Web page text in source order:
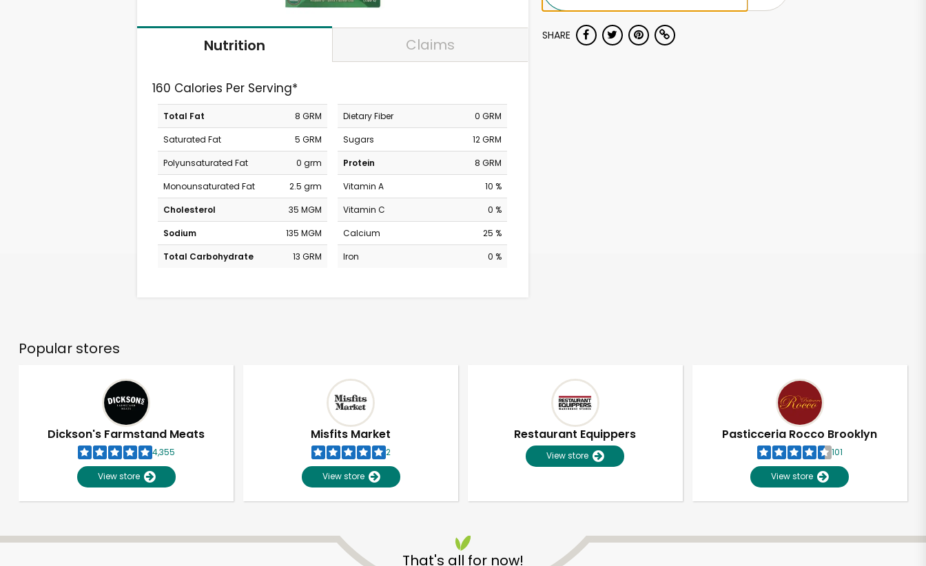
Nutrition Claims
160 Calories Per Serving*
Total Fat
8 GRM
Saturated Fat
5 GRM
Polyunsaturated Fat
0 grm
Monounsaturated Fat
2.5 grm
Cholesterol
35 MGM
Sodium
135 MGM
Total Carbohydrate
13 GRM
Dietary Fiber
0 GRM
Sugars
12 GRM
Protein
8 GRM
Vitamin A
10 %
Vitamin C
0 %
Calcium
25 %
Iron
0 %
SHARE
Popular stores
Dickson's Farmstand Meats
4,355
View store
Misfits Market
2
View store
Restaurant Equippers
View store
Pasticceria Rocco Brooklyn
101
View store
That's all for now!
Unlimited Free Delivery with Try 30 Days RISK-FREE